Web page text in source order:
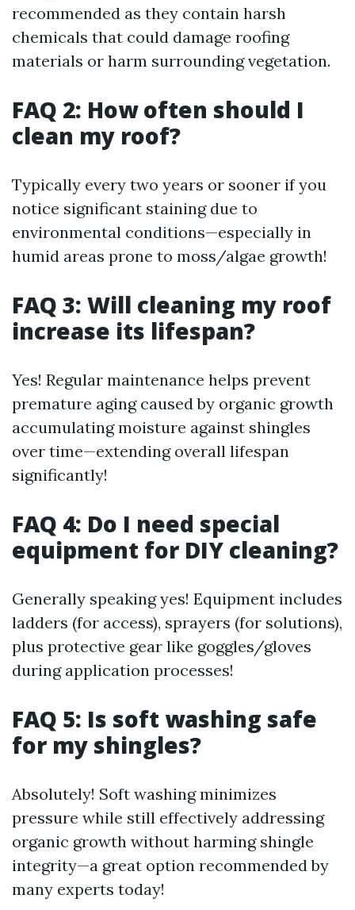
recommended as they contain harsh
chemicals that could damage roofing
materials or harm surrounding vegetation.
FAQ 2: How often should I
clean my roof?
Typically every two years or sooner if you
notice significant staining due to
environmental conditions—especially in
humid areas prone to moss/algae growth!
FAQ 3: Will cleaning my roof
increase its lifespan?
Yes! Regular maintenance helps prevent
premature aging caused by organic growth
accumulating moisture against shingles
over time—extending overall lifespan
significantly!
FAQ 4: Do I need special
equipment for DIY cleaning?
Generally speaking yes! Equipment includes
ladders (for access), sprayers (for solutions),
plus protective gear like goggles/gloves
during application processes!
FAQ 5: Is soft washing safe
for my shingles?
Absolutely! Soft washing minimizes
pressure while still effectively addressing
organic growth without harming shingle
integrity—a great option recommended by
many experts today!